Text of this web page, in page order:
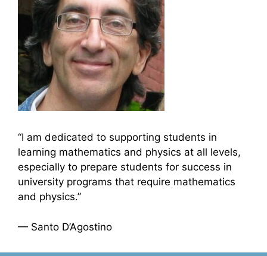
“I am dedicated to supporting students in
learning mathematics and physics at all levels,
especially to prepare students for success in
university programs that require mathematics
and physics.”
— Santo D’Agostino